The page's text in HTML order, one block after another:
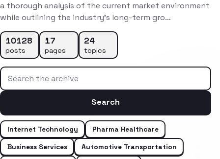
a thorough analysis of the current market environment
while outlining the industry’s long-term gro…
10128
posts
17
pages
24
topics
Search the archive
Search
Internet Technology
Pharma Healthcare
Business Services
Automotive Transportation